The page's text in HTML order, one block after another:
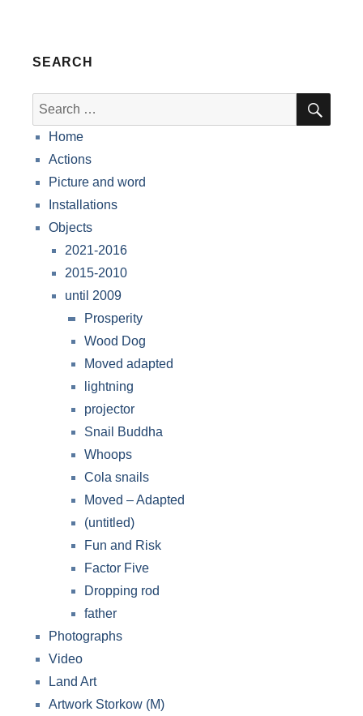
SEARCH
Search
for:
Home
Actions
Picture and word
Installations
Objects
2021-2016
2015-2010
until 2009
Prosperity
Wood Dog
Moved adapted
lightning
projector
Snail Buddha
Whoops
Cola snails
Moved – Adapted
(untitled)
Fun and Risk
Factor Five
Dropping rod
father
Photographs
Video
Land Art
Artwork Storkow (M)